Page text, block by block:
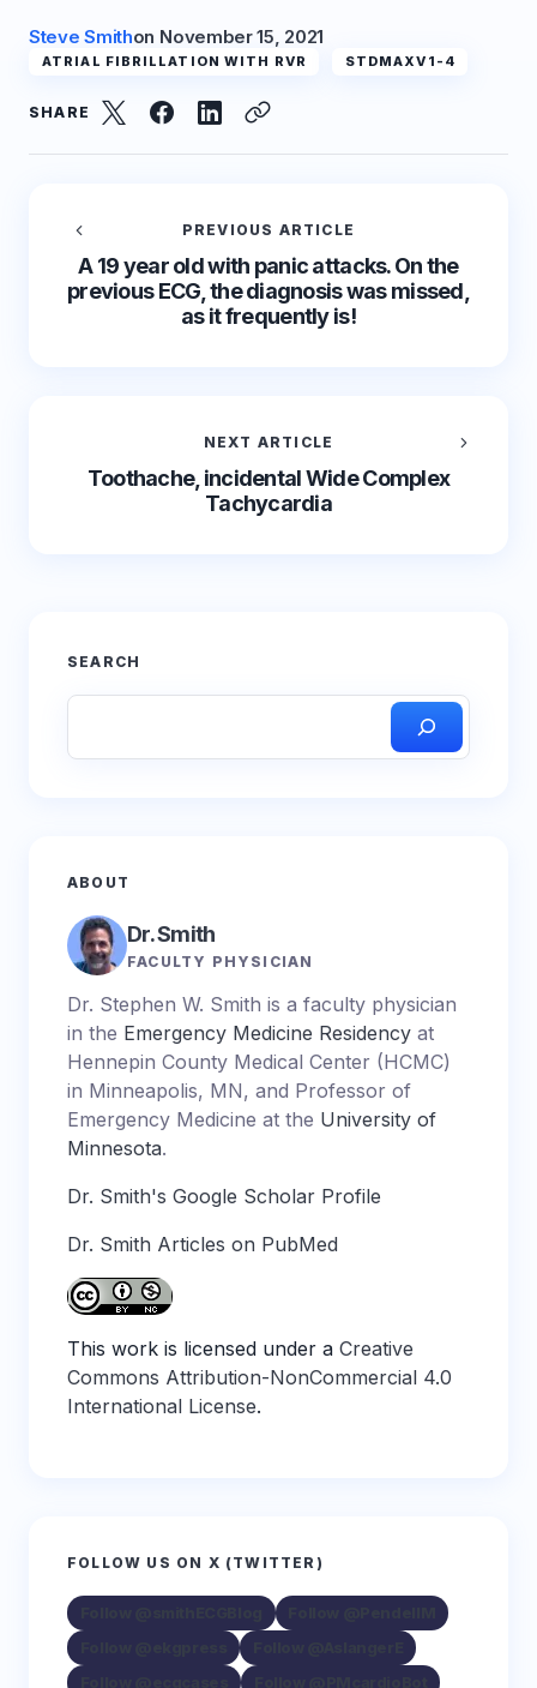
Steve Smithon November 15, 2021
ATRIAL FIBRILLATION WITH RVR STDMAXV1-4
SHARE
PREVIOUS ARTICLE
A 19 year old with panic attacks. On the
previous ECG, the diagnosis was missed,
as it frequently is!
NEXT ARTICLE
Toothache, incidental Wide Complex
Tachycardia
SEARCH
ABOUT
Dr. Smith
FACULTY PHYSICIAN
Dr. Stephen W. Smith is a faculty physician
in the Emergency Medicine Residency at
Hennepin County Medical Center (HCMC)
in Minneapolis, MN, and Professor of
Emergency Medicine at the University of
Minnesota.
Dr. Smith's Google Scholar Profile
Dr. Smith Articles on PubMed
This work is licensed under a Creative
Commons Attribution-NonCommercial 4.0
International License.
FOLLOW US ON X (TWITTER)